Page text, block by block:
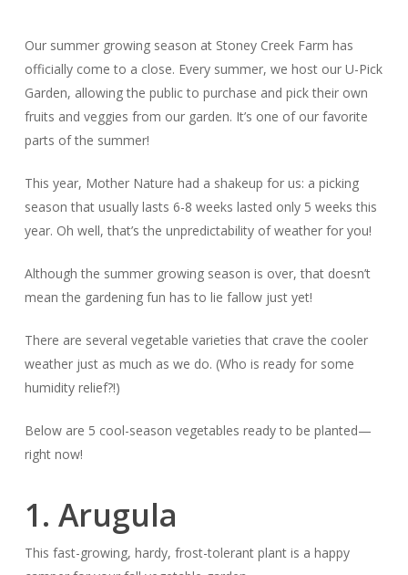
Our summer growing season at Stoney Creek Farm has
officially come to a close. Every summer, we host our U-Pick
Garden, allowing the public to purchase and pick their own
fruits and veggies from our garden. It’s one of our favorite
parts of the summer!
This year, Mother Nature had a shakeup for us: a picking
season that usually lasts 6-8 weeks lasted only 5 weeks this
year. Oh well, that’s the unpredictability of weather for you!
Although the summer growing season is over, that doesn’t
mean the gardening fun has to lie fallow just yet!
There are several vegetable varieties that crave the cooler
weather just as much as we do. (Who is ready for some
humidity relief?!)
Below are 5 cool-season vegetables ready to be planted—
right now!
1. Arugula
This fast-growing, hardy, frost-tolerant plant is a happy